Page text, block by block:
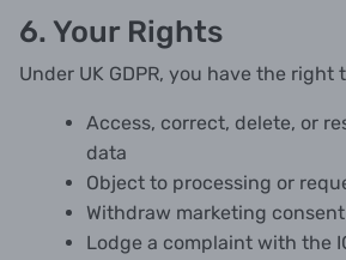
6. Your Rights
Under UK GDPR, you have the right
Access, correct, delete, or
data
Object to processing or
Withdraw marketing
Lodge a complaint with the